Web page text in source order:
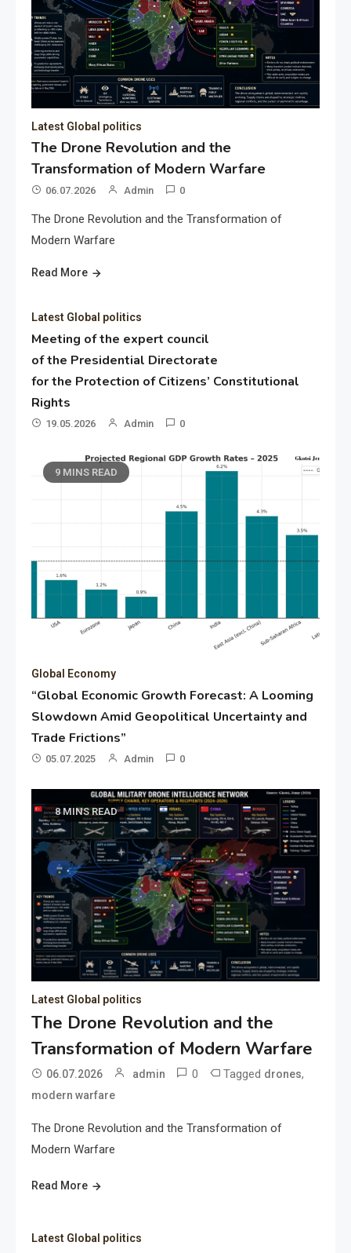
Latest Global politics
The Drone Revolution and the
Transformation of Modern Warfare
06.07.2026 Admin 0
The Drone Revolution and the Transformation of
Modern Warfare
Read More
Latest Global politics
Meeting of the expert council
of the Presidential Directorate
for the Protection of Citizens’ Constitutional
Rights
19.05.2026 Admin 0
9 MINS READ
Global Economy
“Global Economic Growth Forecast: A Looming
Slowdown Amid Geopolitical Uncertainty and
Trade Frictions”
05.07.2025 Admin 0
8 MINS READ
Latest Global politics
The Drone Revolution and the
Transformation of Modern Warfare
06.07.2026 admin 0 Tagged drones,
modern warfare
The Drone Revolution and the Transformation of
Modern Warfare
Read More
Latest Global politics